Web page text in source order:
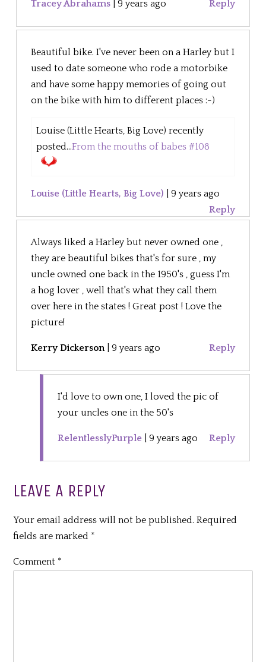
Tracey Abrahams |9 years ago Reply
Beautiful bike. I've never been on a Harley but I
used to date someone who rode a motorbike
and have some happy memories of going out
on the bike with him to different places :-)
Louise (Little Hearts, Big Love) recently
posted...From the mouths of babes #108
Louise (Little Hearts, Big Love) |9 years ago
Reply
Always liked a Harley but never owned one ,
they are beautiful bikes that's for sure , my
uncle owned one back in the 1950's , guess I'm
a hog lover , well that's what they call them
over here in the states ! Great post ! Love the
picture!
Kerry Dickerson|9 years ago Reply
I'd love to own one, I loved the pic of
your uncles one in the 50's
RelentlesslyPurple |9 years ago Reply
LEAVE A REPLY
Your email address will not be published. Required
fields are marked *
Comment *